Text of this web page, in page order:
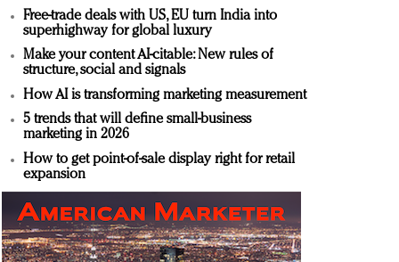
Free-trade deals with US, EU turn India into
superhighway for global luxury
Make your content AI-citable: New rules of
structure, social and signals
How AI is transforming marketing measurement
5 trends that will define small-business
marketing in 2026
How to get point-of-sale display right for retail
expansion